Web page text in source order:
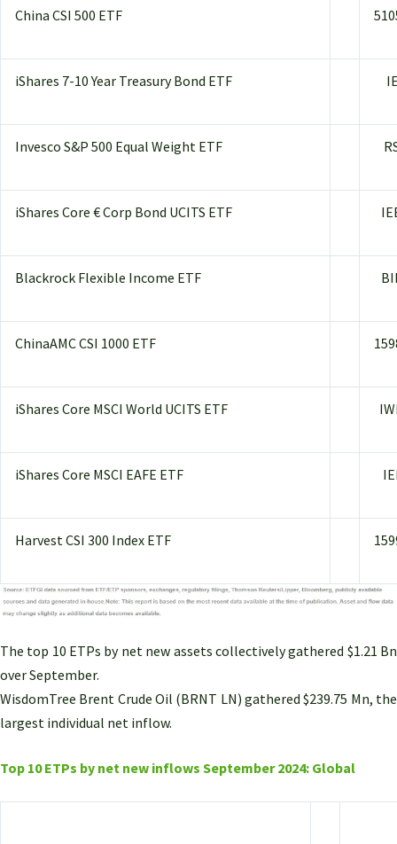
China CSI 500 ETF
iShares 7-10 Year Treasury Bond ETF
Invesco S&P 500 Equal Weight ETF
iShares Core € Corp Bond UCITS ETF
Blackrock Flexible Income ETF
ChinaAMC CSI 1000 ETF
iShares Core MSCI World UCITS ETF
iShares Core MSCI EAFE ETF
Harvest CSI 300 Index ETF
The top 10 ETPs by net new assets collectively gathered $1.21 Bn
over September.
WisdomTree Brent Crude Oil (BRNT LN) gathered $239.75 Mn, the
largest individual net inflow.
Top 10 ETPs by net new inflows September 2024: Global